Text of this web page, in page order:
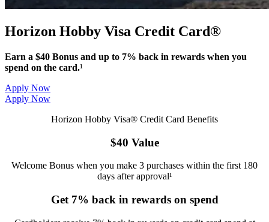
Horizon Hobby Visa Credit Card®
Earn a $40 Bonus and up to 7% back in rewards when you
spend on the card.¹
Apply Now
Apply Now
Horizon Hobby Visa® Credit Card Benefits
$40 Value
Welcome Bonus when you make 3 purchases within the first 180
days after approval¹
Get 7% back in rewards on spend